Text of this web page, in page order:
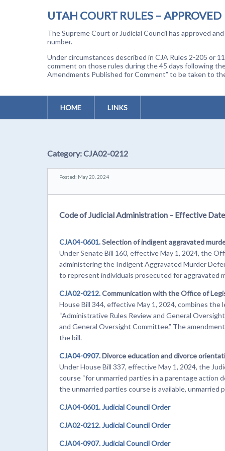
UTAH COURT RULES – APPROVED
The Supreme Court or Judicial Council has approved
number.
Under circumstances described in CJA Rules 2-205 or
comment on those rules during the 45 days following
Amendments Published for Comment” to be taken to
HOME LINKS
Category:CJA02-0212
Posted: May 20, 2024
Code of Judicial Administration – Effective
CJA04-0601.Selection of indigent aggravated
Under Senate Bill 160, effective May 1, 2024, the
administering the Indigent Aggravated Murder
to represent individuals prosecuted for aggravated
CJA02-0212.Communication with the Office of
House Bill 344, effective May 1, 2024, combines the
“Administrative Rules Review and General
and General Oversight Committee.” The
the bill.
CJA04-0907.Divorce education and divorce
Under House Bill 337, effective May 1, 2024, the
course “for unmarried parties in a parentage action
the unmarried parties course is available,
CJA04-0601. Judicial Council Order
CJA02-0212. Judicial Council Order
CJA04-0907. Judicial Council Order